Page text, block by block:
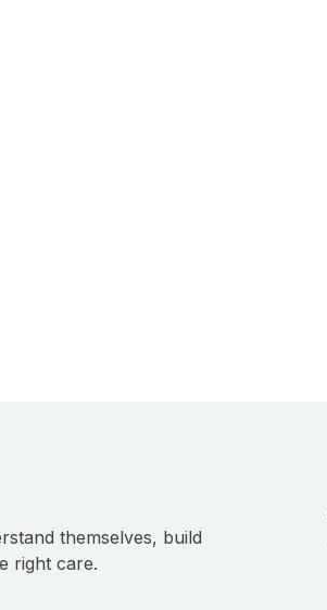
themselves, build
right care.